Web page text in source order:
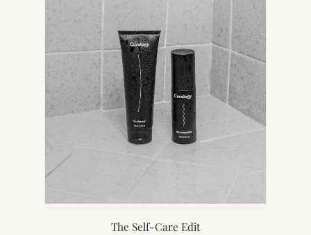
The Self-Care Edit